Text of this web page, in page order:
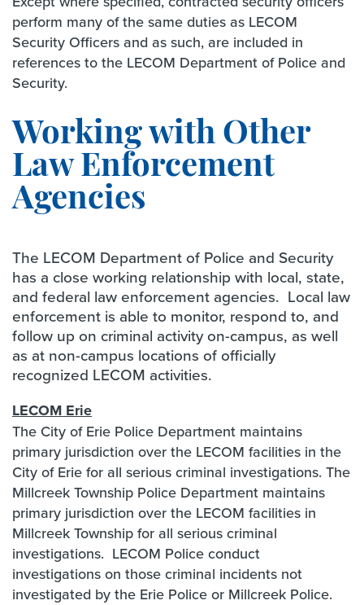
perform many of the same duties as LECOM
Security Officers and as such, are included in
references to the LECOM Department of Police and
Security.
Working with Other
Law Enforcement
Agencies
The LECOM Department of Police and Security
has a close working relationship with local, state,
and federal law enforcement agencies. Local law
enforcement is able to monitor, respond to, and
follow up on criminal activity on-campus, as well
as at non-campus locations of officially
recognized LECOM activities.
LECOM Erie
The City of Erie Police Department maintains
primary jurisdiction over the LECOM facilities in the
City of Erie for all serious criminal investigations. The
Millcreek Township Police Department maintains
primary jurisdiction over the LECOM facilities in
Millcreek Township for all serious criminal
investigations. LECOM Police conduct
investigations on those criminal incidents not
investigated by the Erie Police or Millcreek Police.